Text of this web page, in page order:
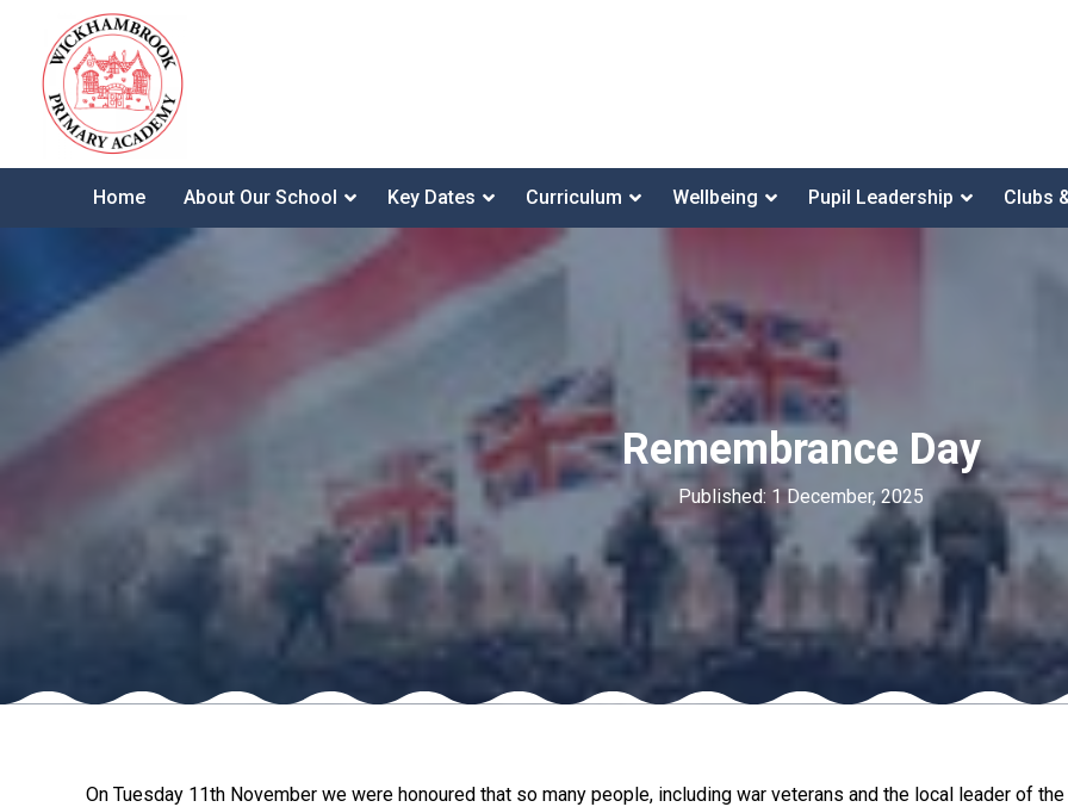
Home About Our School Key Dates Curriculum Wellbeing Pupil Leadership Clubs
Remembrance Day
Published: 1 December, 2025
On Tuesday 11th November we were honoured that so many people, including war veterans and the local leader of